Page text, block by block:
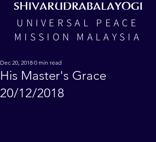
SHIVARUDRABALAYOGI
UNIVERSAL PEACE
MISSION MALAYSIA
His Master's Grace
20/12/2018
Dec 20, 2018 0 min read